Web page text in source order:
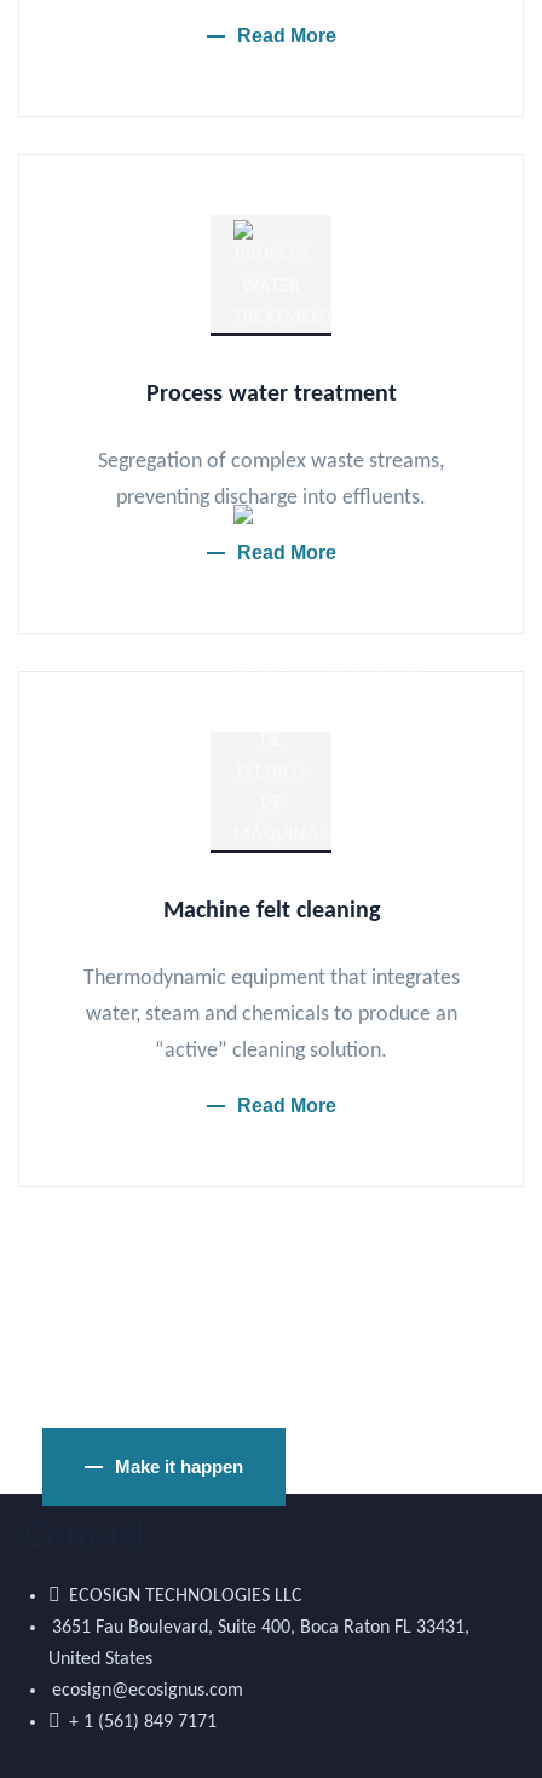
Read More
Process water treatment
Segregation of complex waste streams,
preventing discharge into effluents.
Read More
Machine felt cleaning
Thermodynamic equipment that integrates
water, steam and chemicals to produce an
“active” cleaning solution.
Read More
Make it happen
ECOSIGN TECHNOLOGIES LLC
3651 Fau Boulevard, Suite 400, Boca Raton FL 33431,
United States
ecosign@ecosignus.com
+ 1 (561) 849 7171